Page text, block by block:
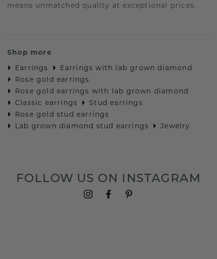
means unmatched quality at exceptional prices.
Shop more
Earrings
Earrings with lab grown diamond
Rose gold earrings
Rose gold earrings with lab grown diamond
Classic earrings
Stud earrings
Rose gold stud earrings
Lab grown diamond stud earrings
Jewelry
FOLLOW US ON INSTAGRAM